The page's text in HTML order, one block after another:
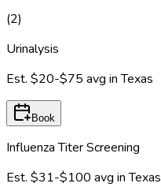
(2)
Urinalysis
Est. $20-$75 avg inTexas
Book
Influenza Titer Screening
Est. $31-$100 avg inTexas